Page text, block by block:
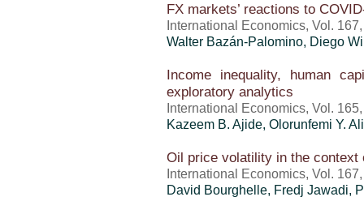
FX markets’ reactions to
International Economics, Vol.
Walter Bazán-Palomino, Diego
Income inequality, human
exploratory analytics
International Economics, Vol.
Kazeem B. Ajide, Olorunfemi Y.
Oil price volatility in the context
International Economics, Vol.
David Bourghelle, Fredj Jawadi,